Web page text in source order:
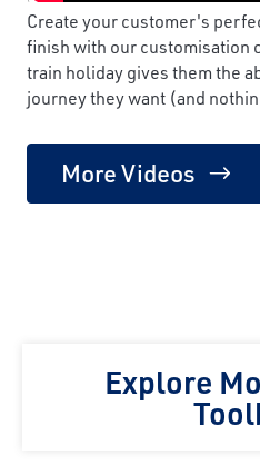
Create your customer's
finish with our customisation
train holiday gives them the
journey they want (and
More Videos
Explore